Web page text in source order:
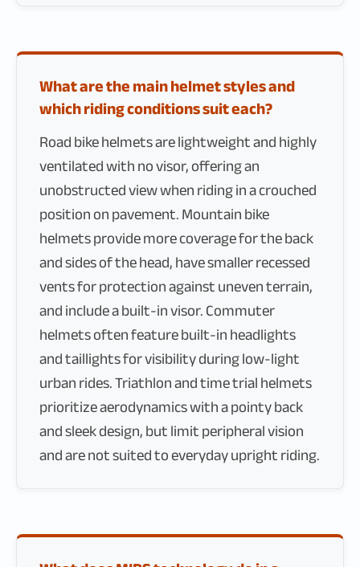
What are the main helmet styles and
which riding conditions suit each?
Road bike helmets are lightweight and highly
ventilated with no visor, offering an
unobstructed view when riding in a crouched
position on pavement. Mountain bike
helmets provide more coverage for the back
and sides of the head, have smaller recessed
vents for protection against uneven terrain,
and include a built-in visor. Commuter
helmets often feature built-in headlights
and taillights for visibility during low-light
urban rides. Triathlon and time trial helmets
prioritize aerodynamics with a pointy back
and sleek design, but limit peripheral vision
and are not suited to everyday upright riding.